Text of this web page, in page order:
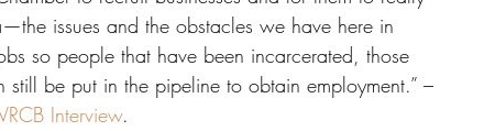
issues and the obstacles we have here in
so people that have been incarcerated, those
be put in the pipeline to obtain employment.” –
Interview.